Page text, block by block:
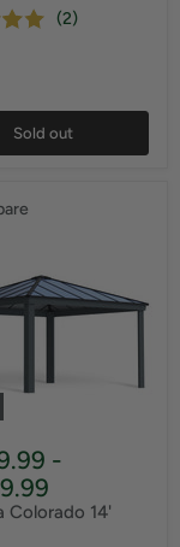
(2)
Sold out
-
Colorado 14'